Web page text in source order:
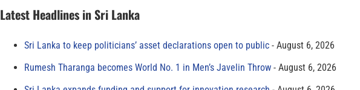
Latest Headlines in Sri Lanka
Sri Lanka to keep politicians’ asset declarations open to public
August 6, 2026
Rumesh Tharanga becomes World No. 1 in Men’s Javelin Throw
August 6, 2026